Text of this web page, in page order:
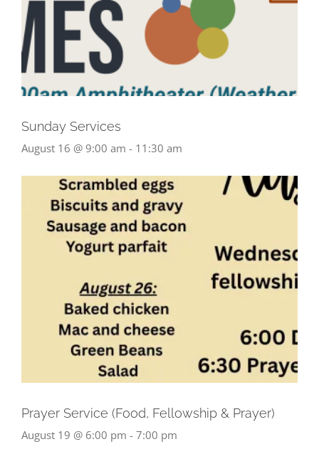
Sunday Services
August 16 @ 9:00 am - 11:30 am
Prayer Service (Food, Fellowship & Prayer)
August 19 @ 6:00 pm - 7:00 pm